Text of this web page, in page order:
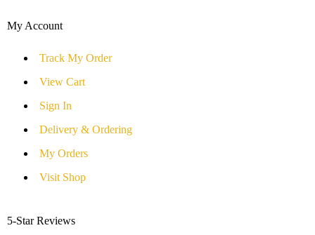
My Account
Track My Order
View Cart
Sign In
Delivery & Ordering
My Orders
Visit Shop
5-Star Reviews